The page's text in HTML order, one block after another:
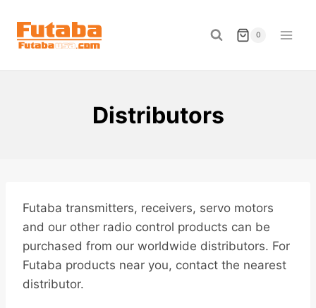
content
0
Distributors
Futaba transmitters, receivers, servo motors
and our other radio control products can be
purchased from our worldwide distributors. For
Futaba products near you, contact the nearest
distributor.